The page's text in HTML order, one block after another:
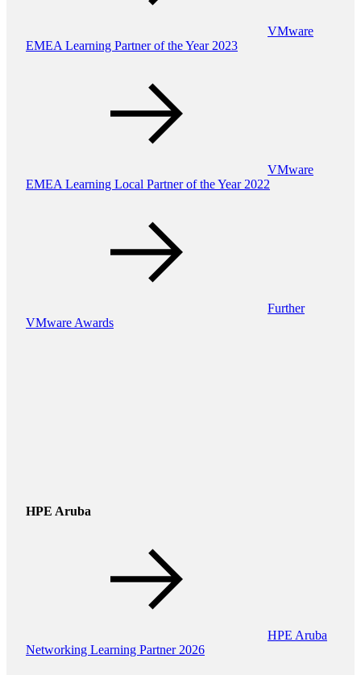
VMware
EMEA Learning Partner of the Year 2023
VMware
EMEA Learning Local Partner of the Year 2022
Further
VMware Awards
HPE Aruba
HPE Aruba
Networking Learning Partner 2026